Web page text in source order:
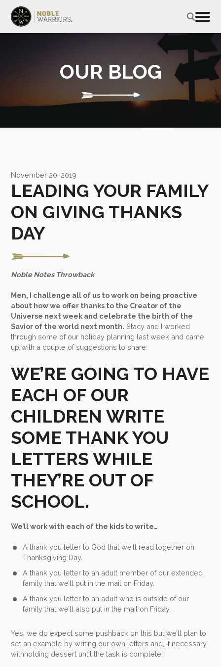
OUR BLOG
November 20, 2019
LEADING YOUR FAMILY
ON GIVING THANKS
DAY
Noble Notes Throwback
Men, I challenge all of us to work on being proactive
about how we offer thanks to the Creator of the
Universe next week and celebrate the birth of the
Savior of the world next month. Stacy and I worked
through some of our holiday planning last week and came
up with a couple of suggestions to share:
WE’RE GOING TO HAVE
EACH OF OUR
CHILDREN WRITE
SOME THANK YOU
LETTERS WHILE
THEY’RE OUT OF
SCHOOL.
We’ll work with each of the kids to write…
A thank you letter to God that we’ll read together on
Thanksgiving Day.
A thank you letter to an adult member of our extended
family that we’ll put in the mail on Friday.
A thank you letter to an adult who is outside of our
family that we’ll also put in the mail on Friday.
Yes, we do expect some pushback on this but we’ll plan to
set an example by writing our own letters and, if necessary,
withholding dessert until the task is complete!